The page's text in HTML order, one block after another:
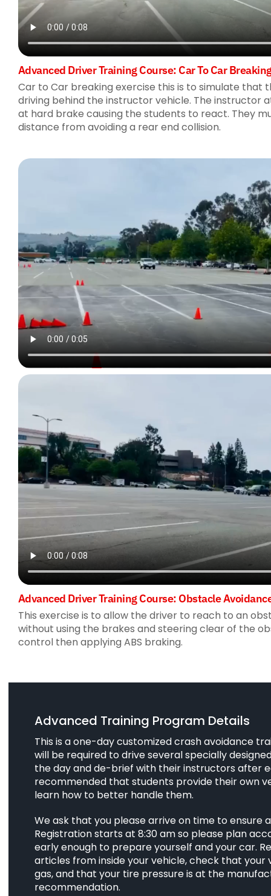
Advanced Driver Training Course: Car To Car
Car to Car breaking exercise this is to simulate that
driving behind the instructor vehicle. The instructor
at hard brake causing the students to react. They
distance from avoiding a rear end collision.
Advanced Driver Training Course: Obstacle
This exercise is to allow the driver to reach to an
without using the brakes and steering clear of the
control then applying ABS braking.
Advanced Training Program Details
This is a one-day customized crash avoidance
will be required to drive several specially
the day and de-brief with their instructors after
recommended that students provide their own
learn how to better handle them.
We ask that you please arrive on time to ensure
Registration starts at 8:30 am so please plan
early enough to prepare yourself and your car.
articles from inside your vehicle, check that your
gas, and that your tire pressure is at the
recommendation.